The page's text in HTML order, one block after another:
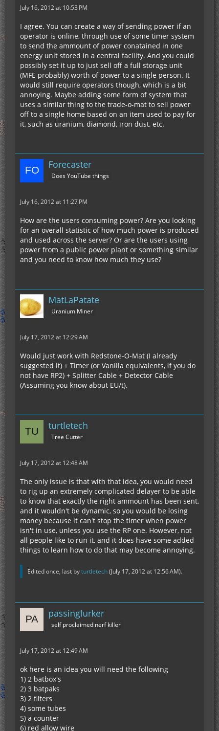
July 16, 2012 at 10:53 PM
I agree. You can create a way of sending power if an
operator is online, through use of some timer system
to send the ammount of power conatained in one
energy unit stored in a central facility. And you could
possibly set it up to just sell off a full storage unit
(MFE probably) worth of power to a single person. It
would still require operators though, which is a bit
annoying. Maybe adding some form of system that
uses a similar thing to the trade-o-mat to sell power
off to a single home based on an item used to pay for
it, such as uranium, diamond, iron dust, etc.
Forecaster
Does YouTube things
July 16, 2012 at 11:27 PM
How are the users consuming power? Are you looking
for an overall statistic of how much power is produced
and used across the server? Or are the users using
power from a public power plant or something similar
and you need to know how much they use?
MatLaPatate
Uranium Miner
July 17, 2012 at 12:29 AM
Would just work with Redstone-O-Mat (I already
suggested it) + Timer (or Vanilla equivalents, if you do
not have RP2) + Splitter Cable + Detector Cable
(Assuming you know about EU/t).
turtletech
Tree Cutter
July 17, 2012 at 12:48 AM
The only issue is that with that idea, you would need
to rig up an extremely complicated delayer to be able
to know that exactly the right ammount has been sent,
and it wouldn't be dynamic, so you would be losing
money because it can't stop the timer when power
isn't in use, unless you use the RP one. However, not
all people like to run it, and it does have some added
things to learn how to do that may become annoying.
Edited once, last byturtletech(July 17, 2012 at 12:56 AM).
passinglurker
self proclaimed nerf killer
July 17, 2012 at 12:49 AM
ok here is an idea you will need the following
1) 2 batbox's
2) 3 batpaks
3) 2 filters
4) some tubes
5) a counter
6) red allow wire